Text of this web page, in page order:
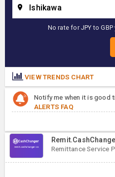
Ishikawa
No rate for JPY to
VIEW TRENDS CHART
Notify me when it is good
ALERTS FAQ
Remittance Service